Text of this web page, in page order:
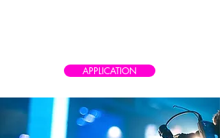
APPLICATION